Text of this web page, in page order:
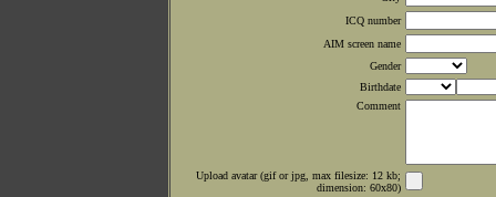
ICQ number
AIM screen name
Gender
Birthdate
Comment
Upload avatar (gif or jpg, max filesize: 12 kb;
dimension: 60x80)